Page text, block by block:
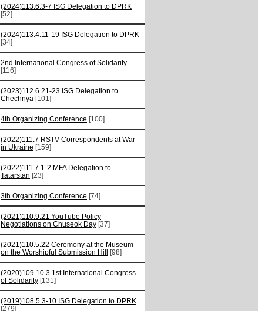
(2024)113.6.3-7 ISG Delegation to DPRK
[52]
(2024)113.4.11-19 ISG Delegation to DPRK
[34]
2nd International Congress of Solidarity
[116]
(2023)112.6.21-23 ISG Delegation to
Chechnya [101]
4th Organizing Conference [100]
(2022)111.7 RSTV Correspondents at War
in Ukraine [159]
(2022)111.7.1-2 MFA Delegation to
Tatarstan [23]
3th Organizing Conference [74]
(2021)110.9.21 YouTube Policy
Negotiations on Chuseok Day [37]
(2021)110.5.22 Ceremony at the Museum
on the Worshipful Submission Hill
[98]
(2020)109.10.3 1st International Congress
of Solidarity [131]
(2019)108.5.3-10 ISG Delegation to DPRK
[279]